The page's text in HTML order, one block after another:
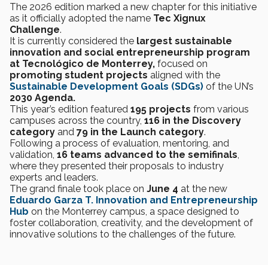
The 2026 edition marked a new chapter for this initiative
as it officially adopted the name Tec Xignux
Challenge.
It is currently considered the largest sustainable
innovation and social entrepreneurship program
at Tecnológico de Monterrey, focused on
promoting student projects aligned with the
Sustainable Development Goals (SDGs) of the UN’s
2030 Agenda.
This year’s edition featured 195 projects from various
campuses across the country, 116 in the Discovery
category and 79 in the Launch category.
Following a process of evaluation, mentoring, and
validation, 16 teams advanced to the semifinals,
where they presented their proposals to industry
experts and leaders.
The grand finale took place on June 4 at the new
Eduardo Garza T. Innovation and Entrepreneurship
Hub on the Monterrey campus, a space designed to
foster collaboration, creativity, and the development of
innovative solutions to the challenges of the future.